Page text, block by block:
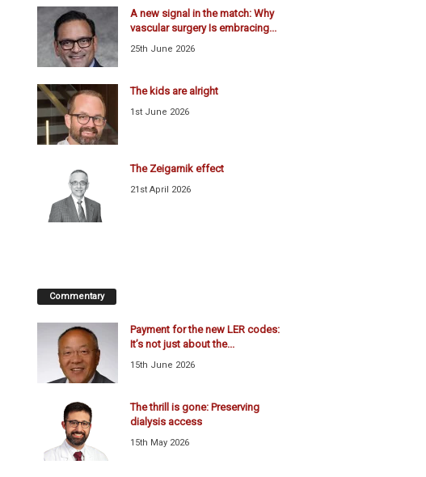
A new signal in the match: Why
vascular surgery Is embracing...
25th June 2026
The kids are alright
1st June 2026
The Zeigarnik effect
21st April 2026
Commentary
Payment for the new LER codes:
It’s not just about the...
15th June 2026
The thrill is gone: Preserving
dialysis access
15th May 2026